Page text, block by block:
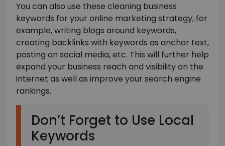
You can also use these cleaning business
keywords for your online marketing strategy, for
example, writing blogs around keywords,
creating backlinks with keywords as anchor text,
posting on social media, etc. This will further help
expand your business reach and visibility on the
internet as well as improve your search engine
rankings.
Don’t Forget to Use Local
Keywords